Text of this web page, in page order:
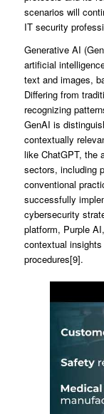
scenarios will
IT security
Generative AI
artificial
text and images,
Differing from
recognizing
GenAI is
contextually
like ChatGPT, the
sectors, including
conventional
successfully
cybersecurity
platform, Purple
contextual
procedures[9].